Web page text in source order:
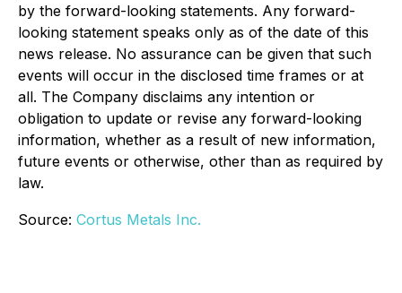
by the forward-looking statements. Any forward-
looking statement speaks only as of the date of this
news release. No assurance can be given that such
events will occur in the disclosed time frames or at
all. The Company disclaims any intention or
obligation to update or revise any forward-looking
information, whether as a result of new information,
future events or otherwise, other than as required by
law.
Source: Cortus Metals Inc.